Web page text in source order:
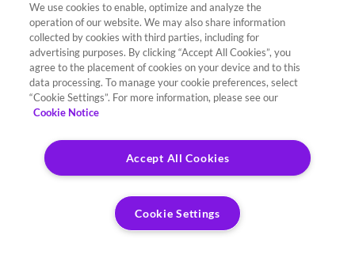
We use cookies to enable, optimize and analyze the
operation of our website. We may also share information
collected by cookies with third parties, including for
advertising purposes. By clicking “Accept All Cookies”, you
agree to the placement of cookies on your device and to this
data processing. To manage your cookie preferences, select
“Cookie Settings”. For more information, please see our
Cookie Notice
Accept All Cookies
Cookie Settings